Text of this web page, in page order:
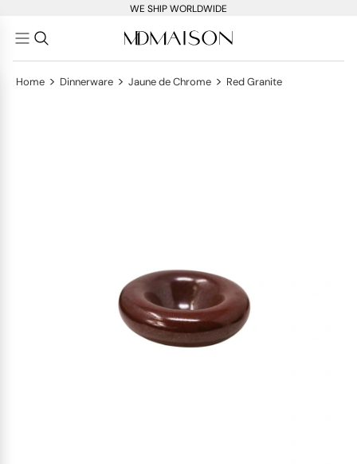
WE SHIP WORLDWIDE
Home > Dinnerware > Jaune de Chrome > Red Granite